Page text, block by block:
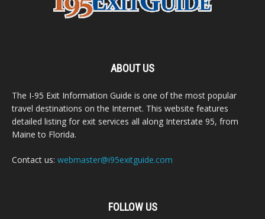
ABOUT US
The I-95 Exit Information Guide is one of the most popular
travel destinations on the Internet. This website features
detailed listing for exit services all along Interstate 95, from
Maine to Florida.
Contact us: webmaster@i95exitguide.com
FOLLOW US